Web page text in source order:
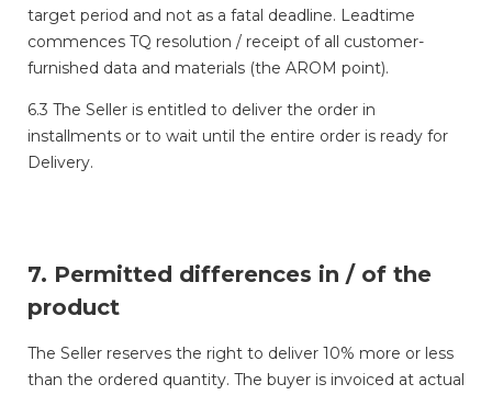
target period and not as a fatal deadline. Leadtime
commences TQ resolution / receipt of all customer-
furnished data and materials (the AROM point).
6.3 The Seller is entitled to deliver the order in
installments or to wait until the entire order is ready for
Delivery.
7. Permitted differences in / of the
product
The Seller reserves the right to deliver 10% more or less
than the ordered quantity. The buyer is invoiced at actual